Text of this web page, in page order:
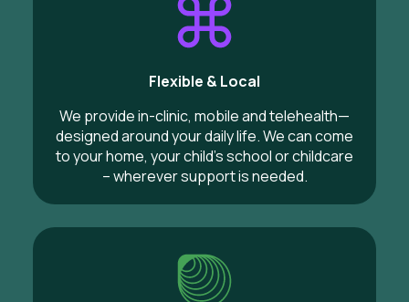
Flexible & Local
We provide in-clinic, mobile and telehealth—
designed around your daily life. We can come
to your home, your child’s school or childcare
– wherever support is needed.